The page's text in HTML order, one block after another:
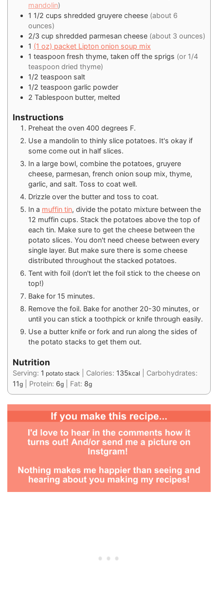
mandolin)
1 1/2 cups shredded gruyere cheese (about 6
ounces)
2/3 cup shredded parmesan cheese (about 3 ounces)
1 (1 oz) packet Lipton onion soup mix
1 teaspoon fresh thyme, taken off the sprigs (or 1/4
teaspoon dried thyme)
1/2 teaspoon salt
1/2 teaspoon garlic powder
2 Tablespoon butter, melted
Instructions
Preheat the oven 400 degrees F.
Use a mandolin to thinly slice potatoes. It's okay if
some come out in half slices.
In a large bowl, combine the potatoes, gruyere
cheese, parmesan, french onion soup mix, thyme,
garlic, and salt. Toss to coat well.
Drizzle over the butter and toss to coat.
In a muffin tin, divide the potato mixture between the
12 muffin cups. Stack the potatoes above the top of
each tin. Make sure to get the cheese between the
potato slices. You don't need cheese between every
single layer. But make sure there is some cheese
distributed throughout the stacked potatoes.
Tent with foil (don't let the foil stick to the cheese on
top!)
Bake for 15 minutes.
Remove the foil. Bake for another 20-30 minutes, or
until you can stick a toothpick or knife through easily.
Use a butter knife or fork and run along the sides of
the potato stacks to get them out.
Nutrition
Serving: 1 potato stack Calories: 135kcal
Carbohydrates:
11g Protein: 6g Fat: 8g